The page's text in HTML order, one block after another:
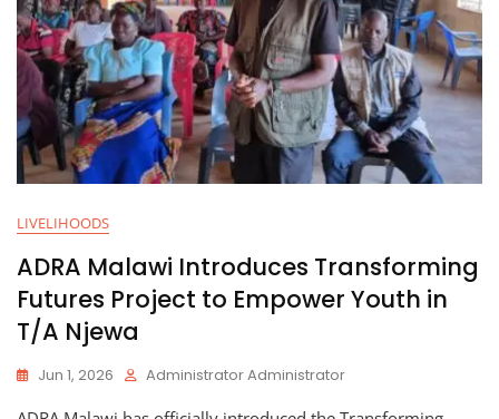
LIVELIHOODS
ADRA Malawi Introduces Transforming
Futures Project to Empower Youth in
T/A Njewa
Jun 1, 2026 Administrator Administrator